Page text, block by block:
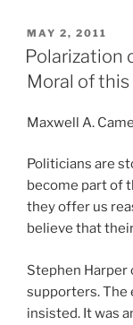
POSTED
ON
MAY 2, 2011
Polarization
Moral of this
Maxwell A.
Politicians are
become part of
they offer us
believe that
Stephen
supporters. The
insisted. It was